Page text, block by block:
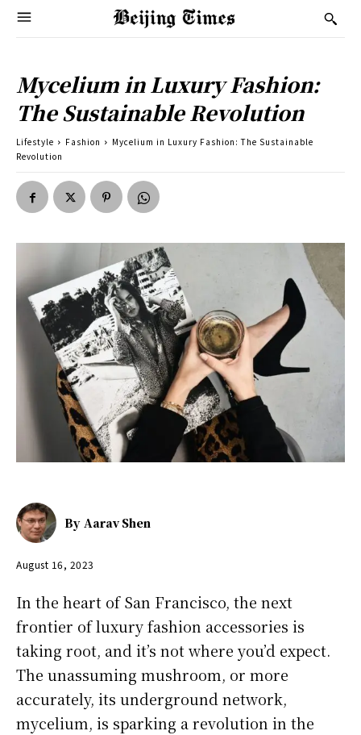
Mycelium in Luxury Fashion:
The Sustainable Revolution
Lifestyle Fashion
Mycelium in Luxury Fashion: The Sustainable
Revolution
By Aarav Shen
August 16, 2023
In the heart of San Francisco, the next
frontier of luxury fashion accessories is
taking root, and it’s not where you’d expect.
The unassuming mushroom, or more
accurately, its underground network,
mycelium, is sparking a revolution in the